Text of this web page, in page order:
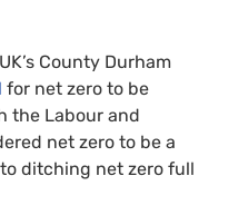
County Durham
for net zero to be
the Labour and
net zero to be a
to ditching net zero full